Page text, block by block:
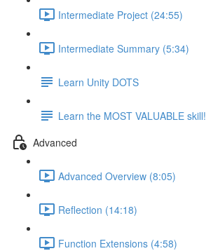
Intermediate Project (24:55)
Intermediate Summary (5:34)
Learn Unity DOTS
Learn the MOST VALUABLE skill!
Advanced
Advanced Overview (8:05)
Reflection (14:18)
Function Extensions (4:58)